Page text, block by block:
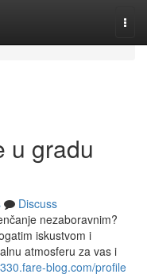
u gradu
Discuss
nezaboravnim?
iskustvom i
atmosferu za vas i
blog.com/profile